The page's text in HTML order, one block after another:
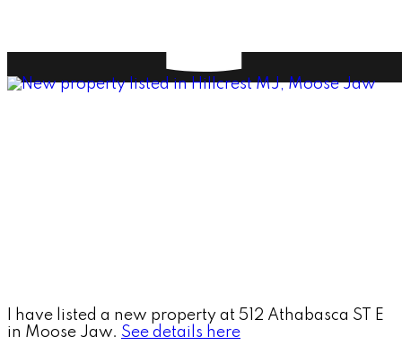
I have listed a new property at 512 Athabasca ST E
in Moose Jaw. See details here